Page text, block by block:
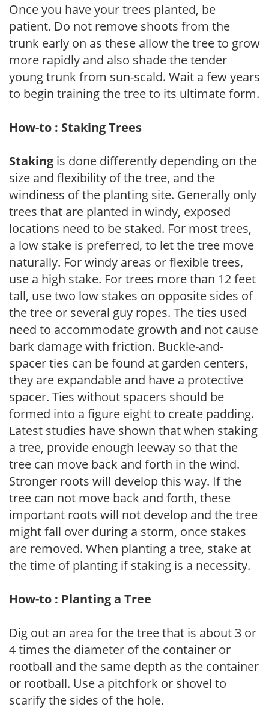
Once you have your trees planted, be
patient. Do not remove shoots from the
trunk early on as these allow the tree to grow
more rapidly and also shade the tender
young trunk from sun-scald. Wait a few years
to begin training the tree to its ultimate form.
How-to : Staking Trees
Staking is done differently depending on the
size and flexibility of the tree, and the
windiness of the planting site. Generally only
trees that are planted in windy, exposed
locations need to be staked. For most trees,
a low stake is preferred, to let the tree move
naturally. For windy areas or flexible trees,
use a high stake. For trees more than 12 feet
tall, use two low stakes on opposite sides of
the tree or several guy ropes. The ties used
need to accommodate growth and not cause
bark damage with friction. Buckle-and-
spacer ties can be found at garden centers,
they are expandable and have a protective
spacer. Ties without spacers should be
formed into a figure eight to create padding.
Latest studies have shown that when staking
a tree, provide enough leeway so that the
tree can move back and forth in the wind.
Stronger roots will develop this way. If the
tree can not move back and forth, these
important roots will not develop and the tree
might fall over during a storm, once stakes
are removed. When planting a tree, stake at
the time of planting if staking is a necessity.
How-to : Planting a Tree
Dig out an area for the tree that is about 3 or
4 times the diameter of the container or
rootball and the same depth as the container
or rootball. Use a pitchfork or shovel to
scarify the sides of the hole.